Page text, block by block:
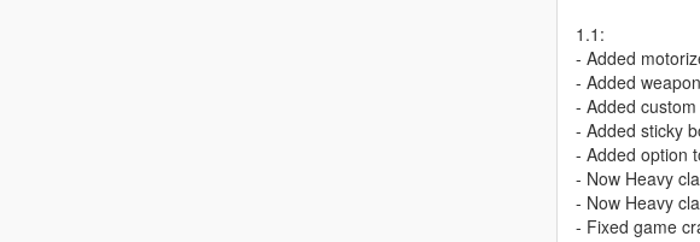
1.1:
- Added
- Added
- Added
- Added sticky
- Added option
- Now Heavy
- Now Heavy
- Fixed game